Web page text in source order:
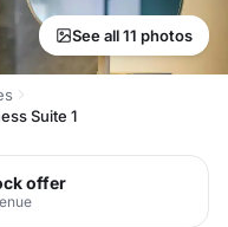
See all 11 photos
Suite 1
offer